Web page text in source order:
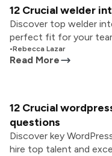
12 Crucial welder
Discover top welder
perfect fit for your
•Rebecca Lazar
Read More
12 Crucial
questions
Discover key
hire top talent and